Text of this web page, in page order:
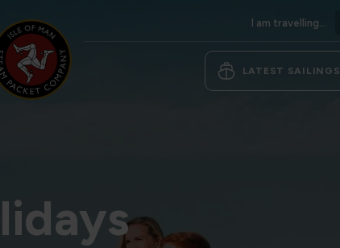
I am travelling...
LATEST SAILINGS